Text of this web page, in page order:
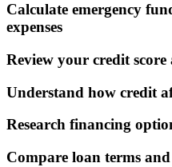
Calculate emergency
expenses
Review your credit
Understand how credit
Research financing
Compare loan terms